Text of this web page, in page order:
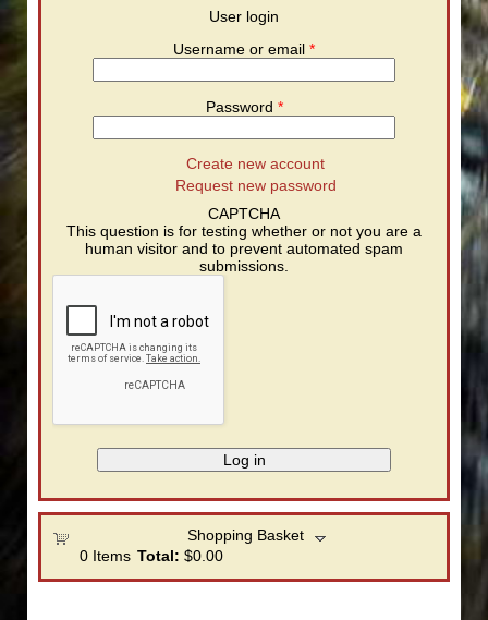
User login
Username or email *
Password *
Create new account
Request new password
CAPTCHA
This question is for testing whether or not you are a
human visitor and to prevent automated spam
submissions.
Shopping Basket
0Items Total: $0.00